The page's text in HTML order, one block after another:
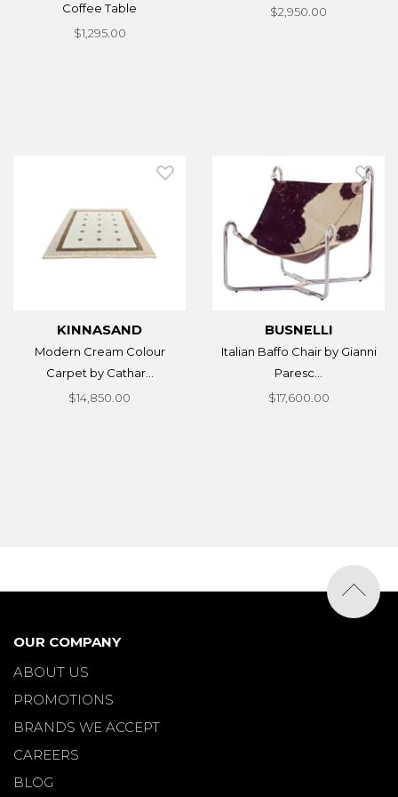
Coffee Table
$1,295.00
$2,950.00
KINNASAND
Modern Cream Colour
Carpet by Cathar...
$14,850.00
BUSNELLI
Italian Baffo Chair by Gianni
Paresc...
$17,600.00
OUR COMPANY
ABOUT US
PROMOTIONS
BRANDS WE ACCEPT
CAREERS
BLOG